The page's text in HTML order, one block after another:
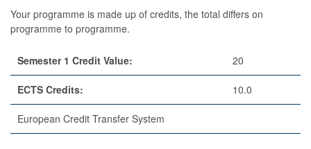
Your programme is made up of credits, the total differs on
programme to programme.
Semester 1 Credit Value: 20
ECTS Credits: 10.0
European Credit Transfer System